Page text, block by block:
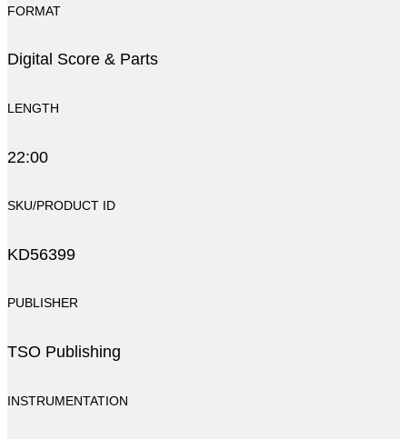
FORMAT
Digital Score & Parts
LENGTH
22:00
SKU/PRODUCT ID
KD56399
PUBLISHER
TSO Publishing
INSTRUMENTATION